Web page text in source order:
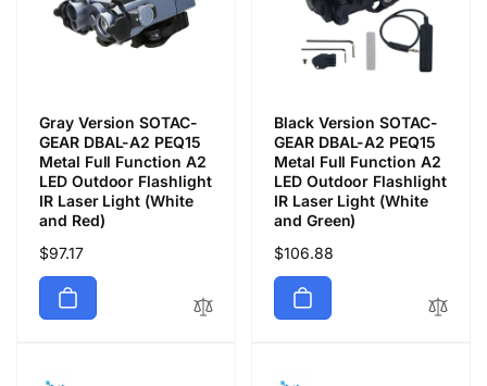
Gray Version SOTAC-
GEAR DBAL-A2 PEQ15
Metal Full Function A2
LED Outdoor Flashlight
IR Laser Light (White
and Red)
Precio
habitual
$97.17
Black Version SOTAC-
GEAR DBAL-A2 PEQ15
Metal Full Function A2
LED Outdoor Flashlight
IR Laser Light (White
and Green)
Precio
habitual
$106.88